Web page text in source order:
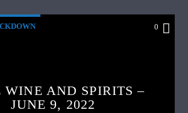
0
WINE AND SPIRITS –
JUNE 9, 2022